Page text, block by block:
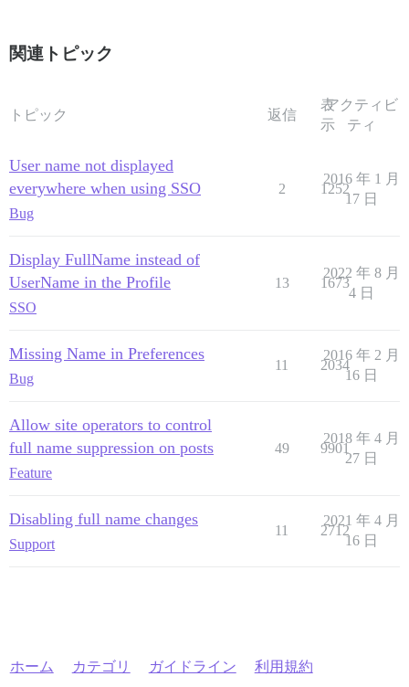
関連トピック
トピック 返信
表
示
アクティビ
ティ
User name not displayed
everywhere when using SSO
Bug
2 1252
2016 年 1 月
17 日
Display FullName instead of
UserName in the Profile
SSO
13 1673
2022 年 8 月
4 日
Missing Name in Preferences
Bug
11 2034
2016 年 2 月
16 日
Allow site operators to control
full name suppression on posts
Feature
49 9901
2018 年 4 月
27 日
Disabling full name changes
Support
11 2712
2021 年 4 月
16 日
ホーム カテゴリ ガイドライン 利用規約